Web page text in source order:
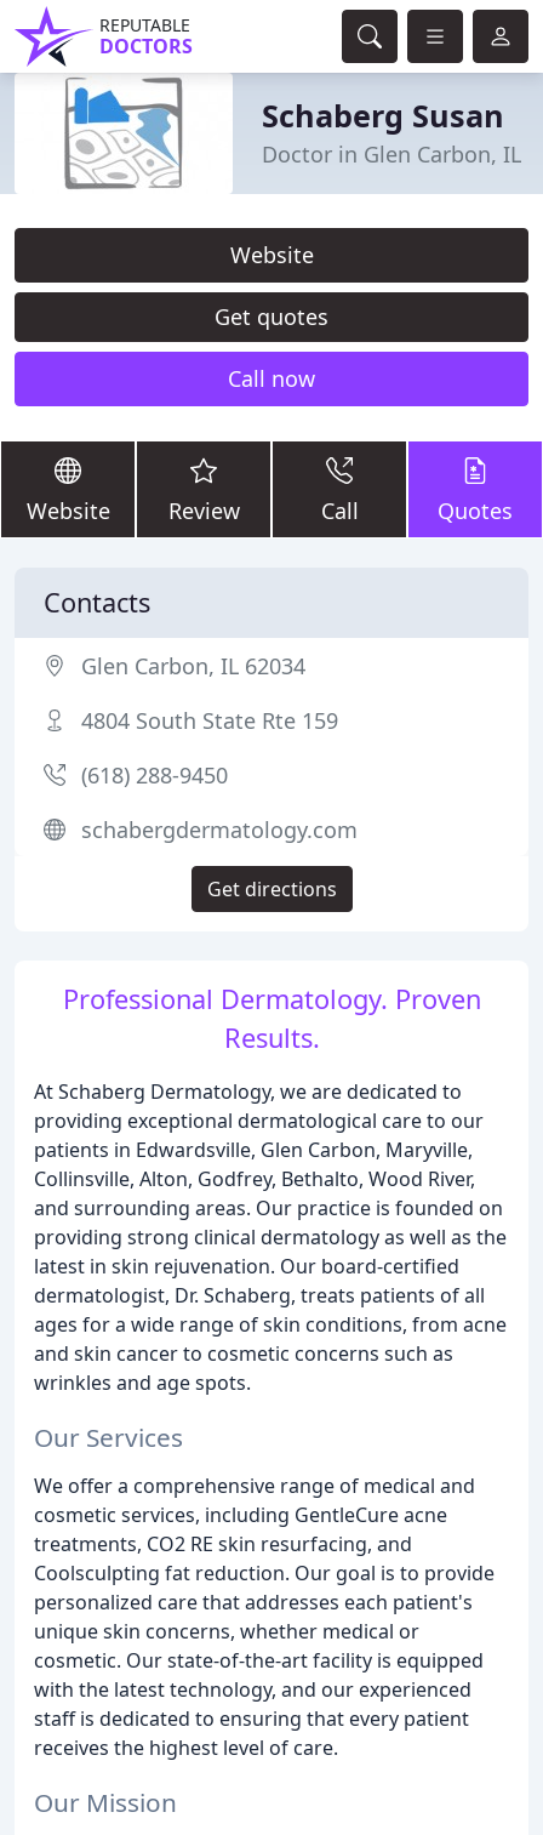
REPUTABLE
DOCTORS
Schaberg Susan
Doctor in Glen Carbon, IL
Website
Get quotes
Call now
Website Review Call Quotes
Professional Dermatology. Proven
Results.
At Schaberg Dermatology, we are dedicated to
providing exceptional dermatological care to our
patients in Edwardsville, Glen Carbon, Maryville,
Collinsville, Alton, Godfrey, Bethalto, Wood River,
and surrounding areas. Our practice is founded on
providing strong clinical dermatology as well as the
latest in skin rejuvenation. Our board-certified
dermatologist, Dr. Schaberg, treats patients of all
ages for a wide range of skin conditions, from acne
and skin cancer to cosmetic concerns such as
wrinkles and age spots.
Our Services
We offer a comprehensive range of medical and
cosmetic services, including GentleCure acne
treatments, CO2 RE skin resurfacing, and
Coolsculpting fat reduction. Our goal is to provide
personalized care that addresses each patient's
unique skin concerns, whether medical or
cosmetic. Our state-of-the-art facility is equipped
with the latest technology, and our experienced
staff is dedicated to ensuring that every patient
receives the highest level of care.
Our Mission
Contacts
Glen Carbon, IL 62034
4804 South State Rte 159
(618) 288-9450
schabergdermatology.com
Get directions